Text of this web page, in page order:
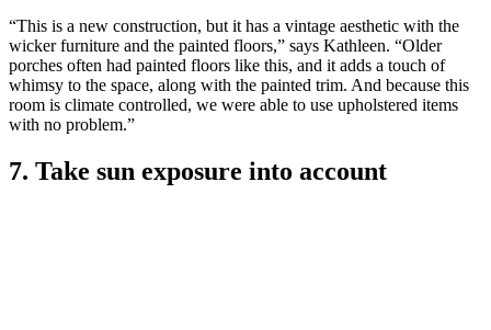
“This is a new construction, but it has a vintage aesthetic with the
wicker furniture and the painted floors,” says Kathleen. “Older
porches often had painted floors like this, and it adds a touch of
whimsy to the space, along with the painted trim. And because this
room is climate controlled, we were able to use upholstered items
with no problem.”
7. Take sun exposure into account